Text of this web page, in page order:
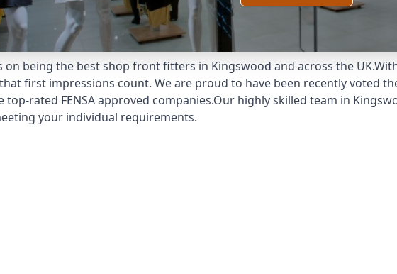
on being the best shop front fitters in Kingswood and across the
first impressions count. We are proud to have been recently voted
rated FENSA approved companies.Our highly skilled team in
your individual requirements.